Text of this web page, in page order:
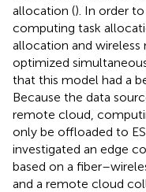
allocation (). In order
computing task
allocation and
optimized
that this model had a
Because the data
remote cloud,
only be offloaded to
investigated an edge
based on a
and a remote cloud